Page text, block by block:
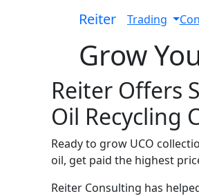
Reiter Trading
Grow
Reiter Offers
Oil Recycling
Ready to grow UCO
oil, get paid the highest
Reiter Consulting has